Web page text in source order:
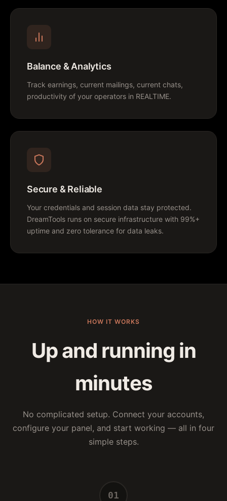
Balance & Analytics
Track earnings, current mailings, current chats,
productivity of your operators in REALTIME.
Secure & Reliable
Your credentials and session data stay protected.
DreamTools runs on secure infrastructure with 99%+
uptime and zero tolerance for data leaks.
HOW IT WORKS
Up and running in
minutes
No complicated setup. Connect your accounts,
configure your panel, and start working — all in four
simple steps.
01